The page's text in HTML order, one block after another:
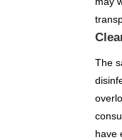
The
have